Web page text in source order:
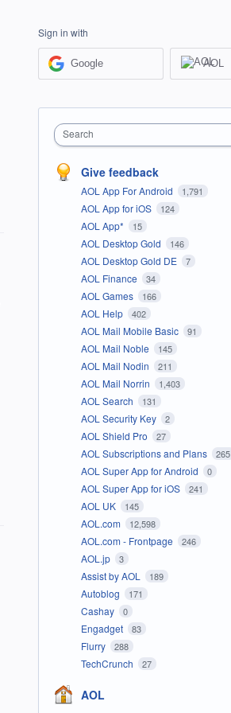
Sign in with
Google AOL
Search
Give feedback
AOL App For Android 1,791
AOL App for iOS 124
AOL App* 15
AOL Desktop Gold 146
AOL Desktop Gold DE 7
AOL Finance 34
AOL Games 166
AOL Help 402
AOL Mail Mobile Basic 91
AOL Mail Noble 145
AOL Mail Nodin 211
AOL Mail Norrin 1,403
AOL Search 131
AOL Security Key 2
AOL Shield Pro 27
AOL Subscriptions and Plans 265
AOL Super App for Android 0
AOL Super App for iOS 241
AOL UK 145
AOL.com 12,598
AOL.com - Frontpage 246
AOL.jp 3
Assist by AOL 189
Autoblog 171
Cashay 0
Engadget 83
Flurry 288
TechCrunch 27
AOL